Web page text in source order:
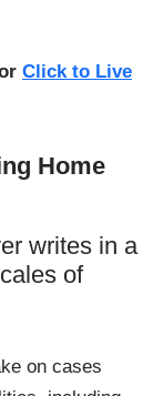
Click to Live
Home
on cases